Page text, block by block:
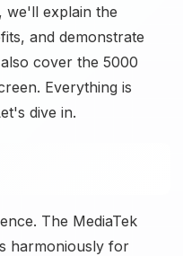
we'll explain the
and demonstrate
cover the 5000
Everything is
dive in.
The MediaTek
harmoniously for